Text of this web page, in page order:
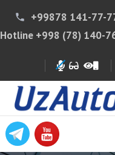
phone
+99878 141-77-
Hotline +998 (78) 140-